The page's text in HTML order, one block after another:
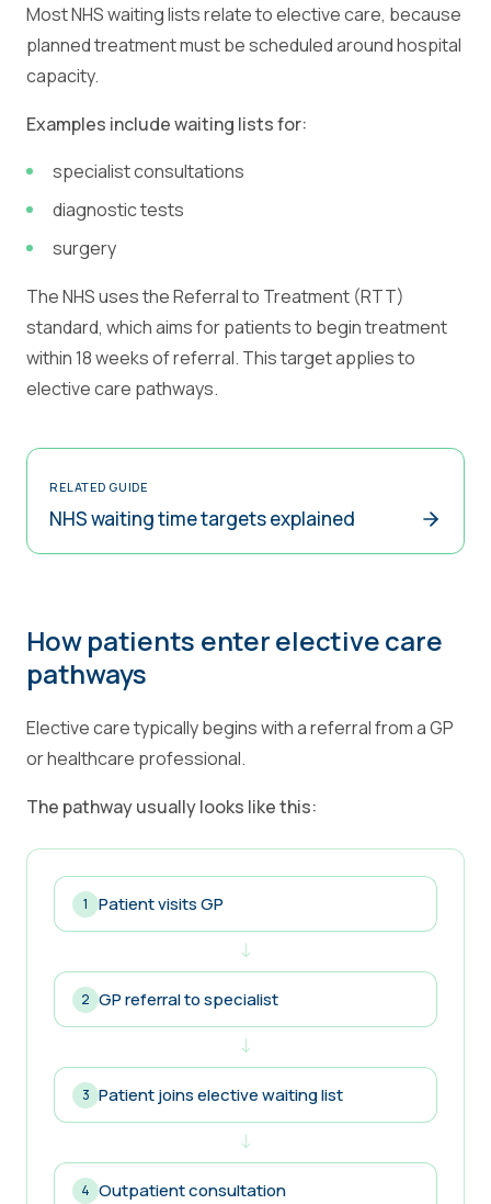
Most NHS waiting lists relate to elective care, because
planned treatment must be scheduled around hospital
capacity.
Examples include waiting lists for:
specialist consultations
diagnostic tests
surgery
The NHS uses the Referral to Treatment (RTT)
standard, which aims for patients to begin treatment
within 18 weeks of referral. This target applies to
elective care pathways.
RELATED GUIDE
NHS waiting time targets explained
How patients enter elective care
pathways
Elective care typically begins with a referral from a GP
or healthcare professional.
The pathway usually looks like this:
1 Patient visits GP
↓
2 GP referral to specialist
↓
3 Patient joins elective waiting list
↓
4 Outpatient consultation